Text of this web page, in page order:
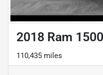
2018 Ram
110,435 miles